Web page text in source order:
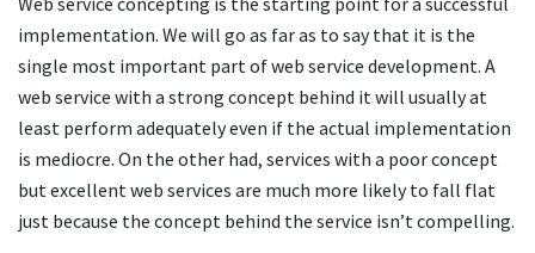
implementation. We will go as far as to say that it is the
single most important part of web service development. A
web service with a strong concept behind it will usually at
least perform adequately even if the actual implementation
is mediocre. On the other had, services with a poor concept
but excellent web services are much more likely to fall flat
just because the concept behind the service isn’t compelling.